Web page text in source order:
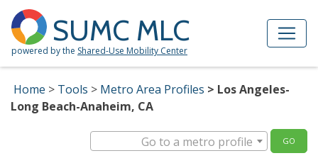
SUMC MLC
powered by the Shared-Use Mobility Center
Home Tools Metro Area Profiles
Los Angeles-
Long Beach-Anaheim, CA
Go to a metro profile GO